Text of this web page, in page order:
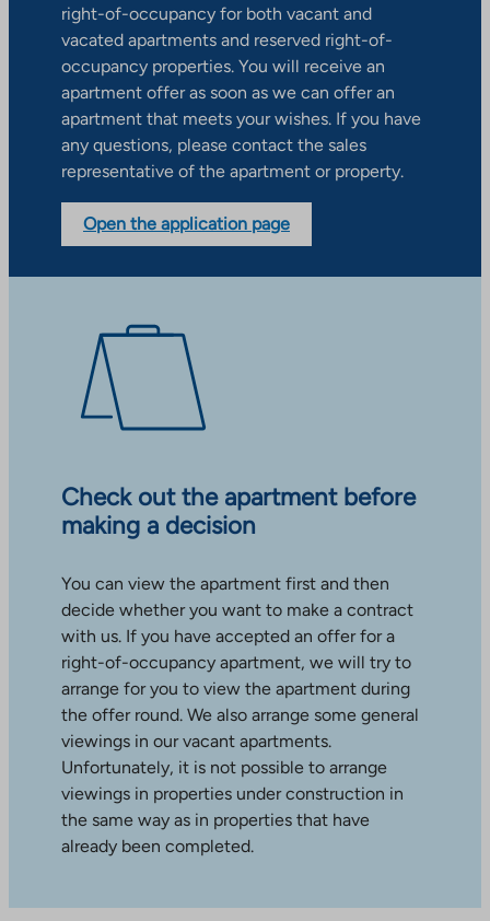
right-of-occupancy for both vacant and
vacated apartments and reserved right-of-
occupancy properties. You will receive an
apartment offer as soon as we can offer an
apartment that meets your wishes. If you have
any questions, please contact the sales
representative of the apartment or property.
Open the application page
Check out the apartment before
making a decision
You can view the apartment first and then
decide whether you want to make a contract
with us. If you have accepted an offer for a
right-of-occupancy apartment, we will try to
arrange for you to view the apartment during
the offer round. We also arrange some general
viewings in our vacant apartments.
Unfortunately, it is not possible to arrange
viewings in properties under construction in
the same way as in properties that have
already been completed.